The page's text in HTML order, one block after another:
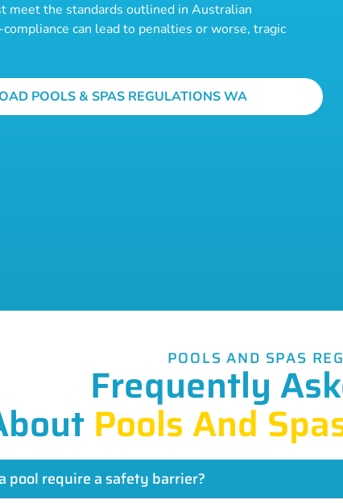
meet the standards outlined in Australian
can lead to penalties or worse, tragic
POOLS & SPAS REGULATIONS WA
POOLS AND SPAS
Frequently
Pools And
pool require a safety barrier?